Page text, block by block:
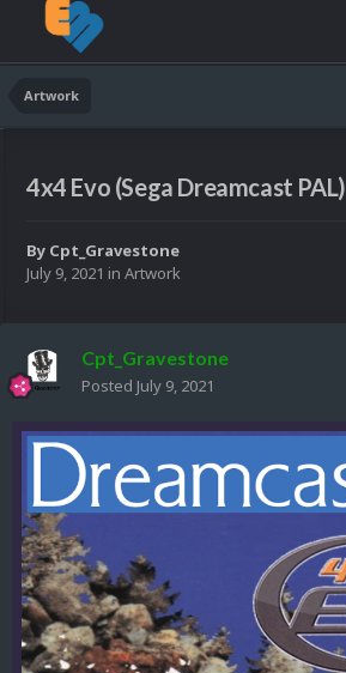
Artwork
4x4 Evo (Sega Dreamcast PAL)
By Cpt_Gravestone
July 9, 2021 in Artwork
Cpt_Gravestone
Posted July 9, 2021